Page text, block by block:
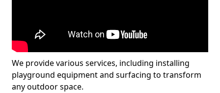
We provide various services, including installing
playground equipment and surfacing to transform
any outdoor space.